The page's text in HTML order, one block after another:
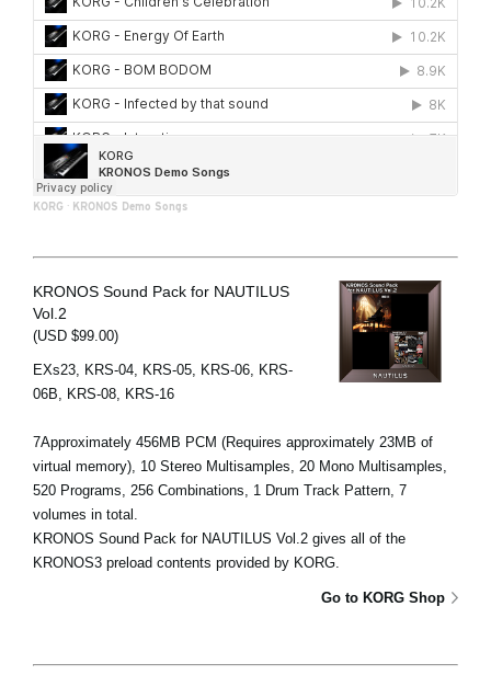
KORG · KRONOS Demo Songs
KRONOS Sound Pack for NAUTILUS
Vol.2
(USD $99.00)
EXs23, KRS-04, KRS-05, KRS-06, KRS-
06B, KRS-08, KRS-16
7Approximately 456MB PCM (Requires approximately 23MB of
virtual memory), 10 Stereo Multisamples, 20 Mono Multisamples,
520 Programs, 256 Combinations, 1 Drum Track Pattern, 7
volumes in total.
KRONOS Sound Pack for NAUTILUS Vol.2 gives all of the
KRONOS3 preload contents provided by KORG.
Go to KORG Shop